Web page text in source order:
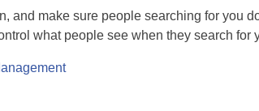
and make sure people searching for you
what people see when they search for